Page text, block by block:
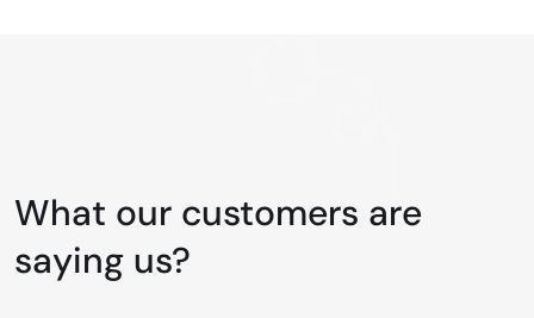
What our customers are
saying us?